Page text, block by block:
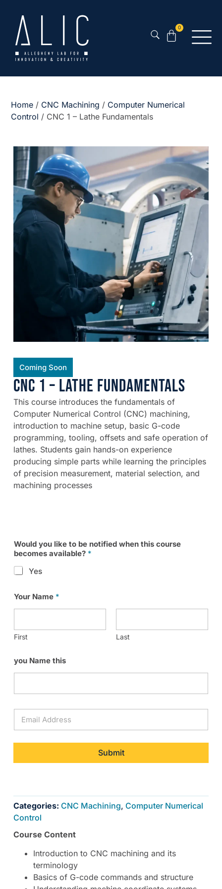
0
Home / CNC Machining / Computer Numerical
Control / CNC 1 – Lathe Fundamentals
Coming Soon
CNC 1 – Lathe Fundamentals
This course introduces the fundamentals of
Computer Numerical Control (CNC) machining,
introduction to machine setup, basic G-code
programming, tooling, offsets and safe operation of
lathes. Students gain hands-on experience
producing simple parts while learning the principles
of precision measurement, material selection, and
machining processes
Would you like to be notified when this course
becomes available? *
Yes
Your Name *
First Last
you Name this
a
i
Submit
Categories: CNC Machining, Computer Numerical
Control
Course Content
Introduction to CNC machining and its
terminology
Basics of G-code commands and structure